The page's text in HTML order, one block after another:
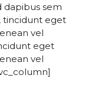
dapibus sem
tincidunt eget
vel
eget
vel